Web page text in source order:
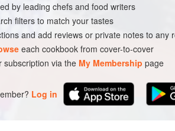
NEW ORLEANS
DESSERT
by leading chefs and food writers
filters to match your tastes
and add reviews or private notes to any
each cookbook from cover-to-cover
subscription via the My Membership page
Log in